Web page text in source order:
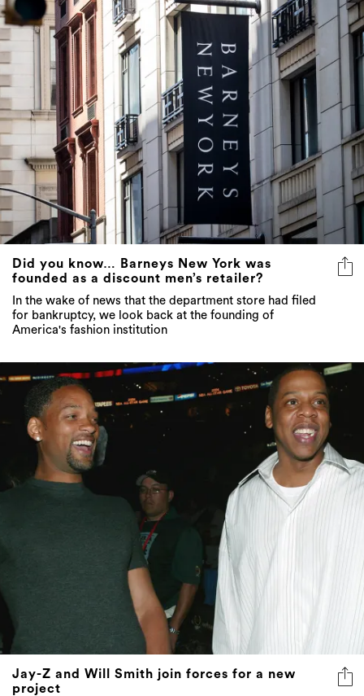
Did you know… Barneys New York was
founded as a discount men’s retailer?
In the wake of news that the department store had filed
for bankruptcy, we look back at the founding of
America's fashion institution
Jay-Z and Will Smith join forces for a new
project